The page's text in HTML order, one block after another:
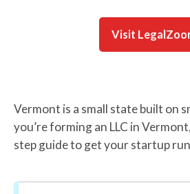
Visit
Vermont is a small state built on
you’re forming an LLC in
step guide to get your startup